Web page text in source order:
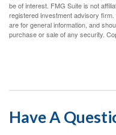
be of interest. FMG Suite is not
registered investment advisory
are for general information, and
purchase or sale of any security.
Have A